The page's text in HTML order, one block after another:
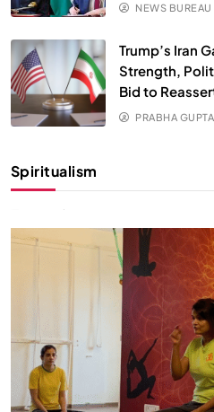
NEWS BUREAU
Trump’s Iran
Strength,
Bid to
PRABHA GUPTA
Spiritualism
क्या करें जब अपने ही दर्द का कारण बनें…